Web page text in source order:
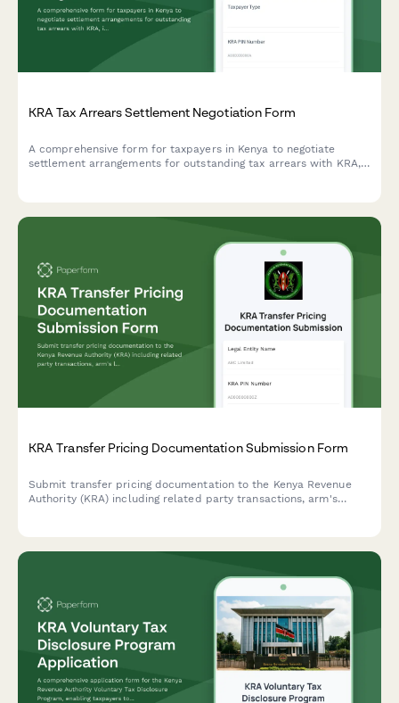
KRA Tax Arrears Settlement Negotiation Form
A comprehensive form for taxpayers in Kenya to negotiate
settlement arrangements for outstanding tax arrears with KRA,
KRA Transfer Pricing Documentation Submission Form
Submit transfer pricing documentation to the Kenya Revenue
Authority (KRA) including related party transactions, arm's